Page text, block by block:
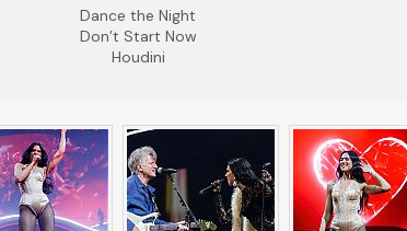
Dance the Night
Don’t Start Now
Houdini